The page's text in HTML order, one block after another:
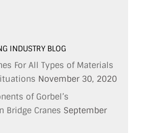
INDUSTRY BLOG
For All Types of Materials
November 30, 2020
of Gorbel’s
Bridge Cranes September